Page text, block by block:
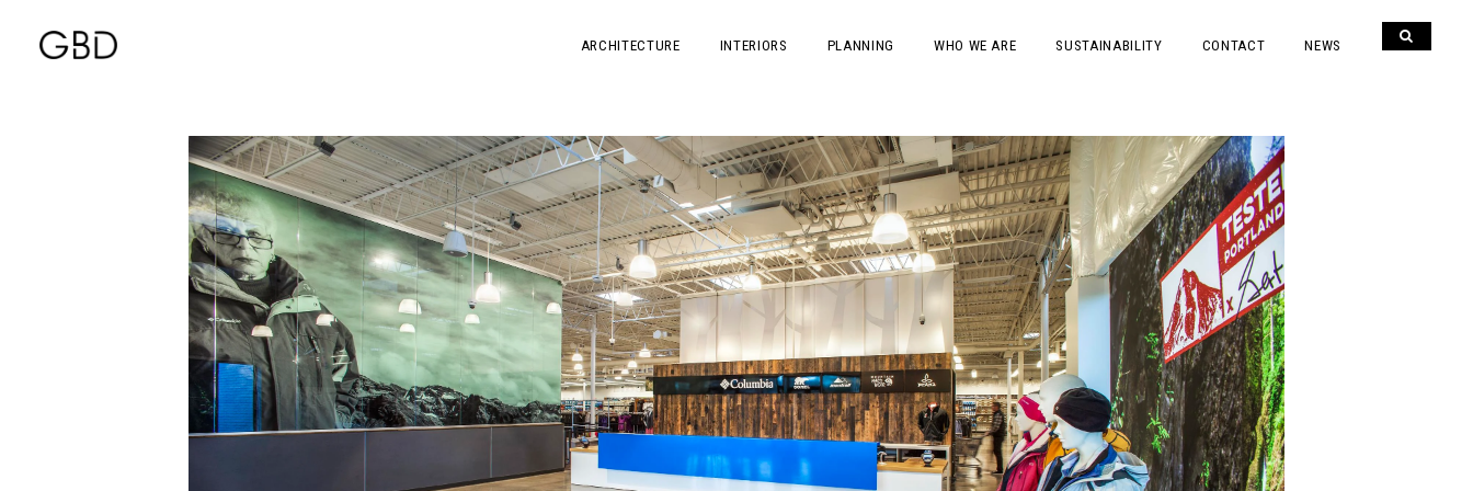
ARCHITECTURE INTERIORS PLANNING WHO WE ARE SUSTAINABILITY CONTACT NEWS